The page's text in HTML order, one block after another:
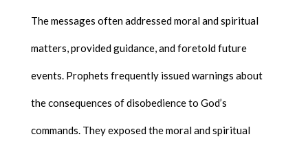
The messages often addressed moral and spiritual
matters, provided guidance, and foretold future
events. Prophets frequently issued warnings about
the consequences of disobedience to God’s
commands. They exposed the moral and spiritual